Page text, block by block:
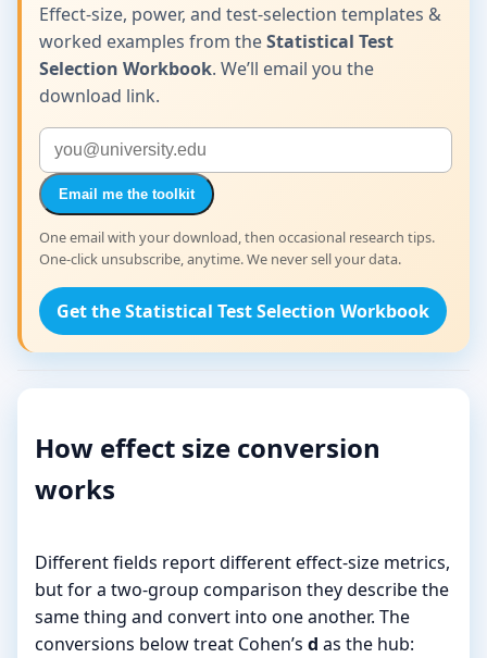
Effect-size, power, and test-selection templates &
worked examples from theStatistical Test
Selection Workbook. We’ll email you the
download link.
Email me the toolkit
One email with your download, then occasional research tips.
One-click unsubscribe, anytime. We never sell your data.
Get the Statistical Test Selection Workbook
How effect size conversion
works
Different fields report different effect-size metrics,
but for a two-group comparison they describe the
same thing and convert into one another. The
conversions below treat Cohen’s d as the hub: